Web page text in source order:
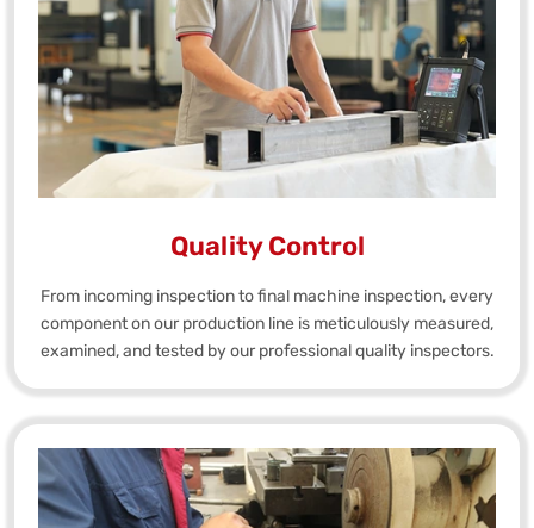
Quality Control
From incoming inspection to final machine inspection, every
component on our production line is meticulously measured,
examined, and tested by our professional quality inspectors.